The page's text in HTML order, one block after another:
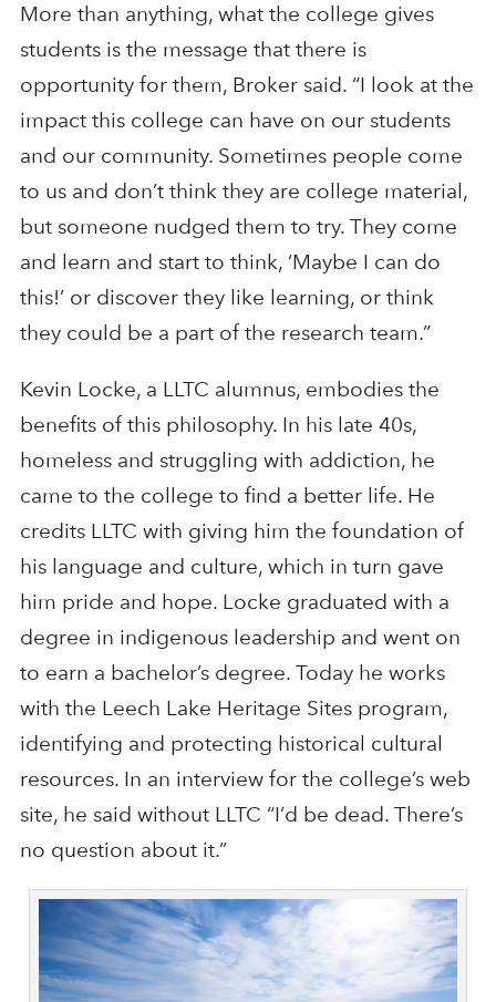
More than anything, what the college gives
students is the message that there is
opportunity for them, Broker said. “I look at the
impact this college can have on our students
and our community. Sometimes people come
to us and don’t think they are college material,
but someone nudged them to try. They come
and learn and start to think, ‘Maybe I can do
this!’ or discover they like learning, or think
they could be a part of the research team.”
Kevin Locke, a LLTC alumnus, embodies the
benefits of this philosophy. In his late 40s,
homeless and struggling with addiction, he
came to the college to find a better life. He
credits LLTC with giving him the foundation of
his language and culture, which in turn gave
him pride and hope. Locke graduated with a
degree in indigenous leadership and went on
to earn a bachelor’s degree. Today he works
with the Leech Lake Heritage Sites program,
identifying and protecting historical cultural
resources. In an interview for the college’s web
site, he said without LLTC “I’d be dead. There’s
no question about it.”